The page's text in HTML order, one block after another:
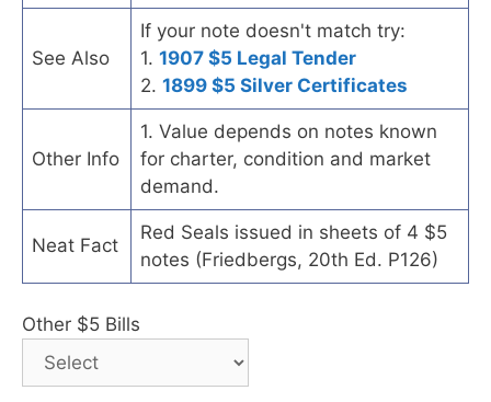
See Also
If your note doesn't match try:
1. 1907 $5 Legal Tender
2. 1899 $5 Silver Certificates
Other Info
1. Value depends on notes known
for charter, condition and market
demand.
Neat Fact
Red Seals issued in sheets of 4 $5
notes (Friedbergs, 20th Ed. P126)
Other $5 Bills